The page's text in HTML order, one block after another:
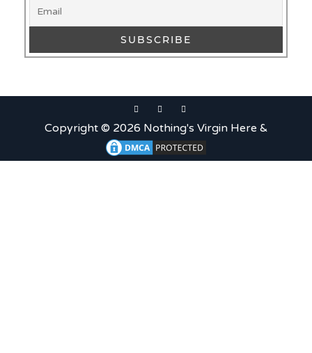
Copyright © 2026 Nothing's Virgin Here &